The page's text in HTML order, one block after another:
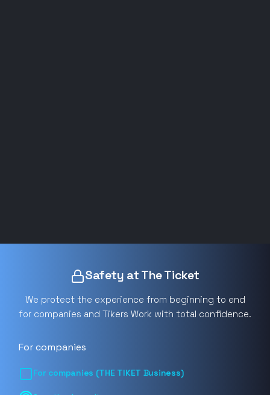
Safety at The Ticket
We protect the experience from beginning to end
for companies and Tikers Work with total confidence.
For companies
For companies (THE TIKET Business)